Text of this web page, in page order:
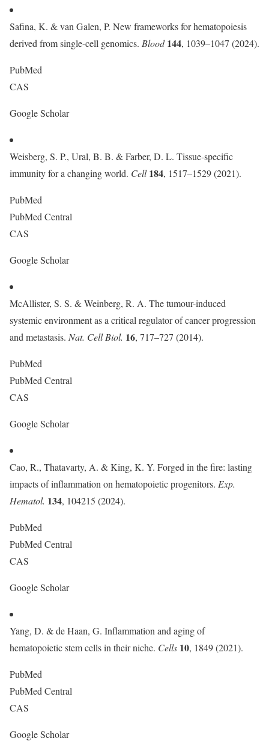
Safina, K. & van Galen, P. New frameworks for hematopoiesis
derived from single-cell genomics. Blood 144, 1039–1047 (2024).
PubMed
CAS
Google Scholar
Weisberg, S. P., Ural, B. B. & Farber, D. L. Tissue-specific
immunity for a changing world. Cell 184, 1517–1529 (2021).
PubMed
PubMed Central
CAS
Google Scholar
McAllister, S. S. & Weinberg, R. A. The tumour-induced
systemic environment as a critical regulator of cancer progression
and metastasis. Nat. Cell Biol. 16, 717–727 (2014).
PubMed
PubMed Central
CAS
Google Scholar
Cao, R., Thatavarty, A. & King, K. Y. Forged in the fire: lasting
impacts of inflammation on hematopoietic progenitors. Exp.
Hematol. 134, 104215 (2024).
PubMed
PubMed Central
CAS
Google Scholar
Yang, D. & de Haan, G. Inflammation and aging of
hematopoietic stem cells in their niche. Cells 10, 1849 (2021).
PubMed
PubMed Central
CAS
Google Scholar